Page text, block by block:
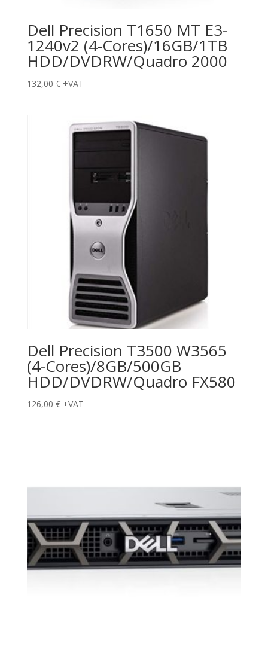
Dell Precision T1650 MT E3-
1240v2 (4-Cores)/16GB/1TB
HDD/DVDRW/Quadro 2000
132,00 € +VAT
Dell Precision T3500 W3565
(4-Cores)/8GB/500GB
HDD/DVDRW/Quadro FX580
126,00 € +VAT